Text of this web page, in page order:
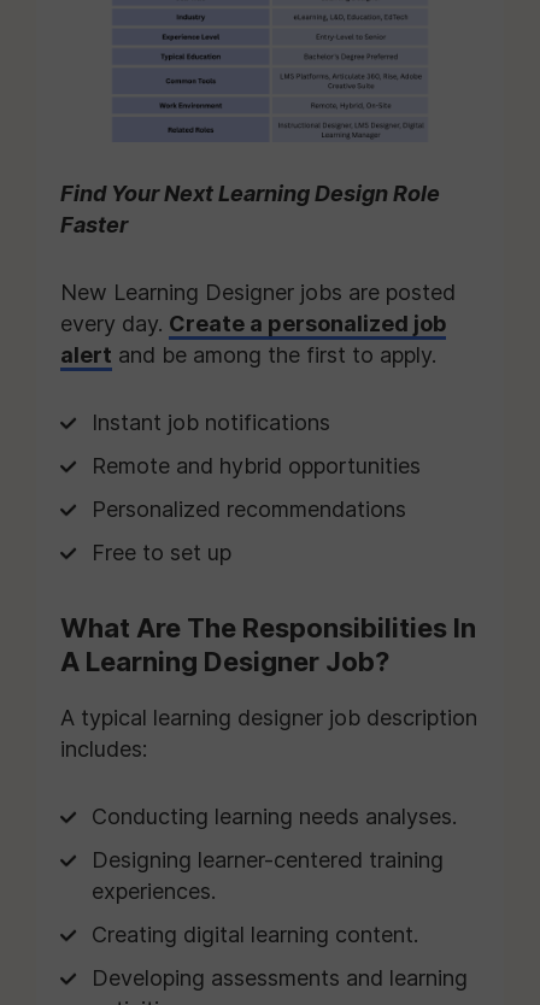
Find Your Next Learning Design Role
Faster
New Learning Designer jobs are posted
every day. Create a personalized job
alert and be among the first to apply.
Instant job notifications
Remote and hybrid opportunities
Personalized recommendations
Free to set up
What Are The Responsibilities In
A Learning Designer Job?
A typical learning designer job description
includes:
Conducting learning needs analyses.
Designing learner-centered training
experiences.
Creating digital learning content.
Developing assessments and learning